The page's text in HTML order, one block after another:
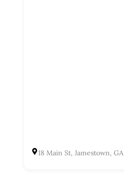
18 Main St, Jamestown, GA